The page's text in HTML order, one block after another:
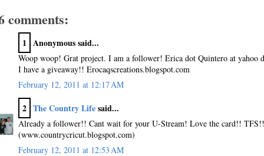
comments:
1 Anonymous said...
Woop woop! Grat project. I am a follower! Erica dot Quintero at yahoo
I have a giveaway!! Erocaqscreations.blogspot.com
February 12, 2011 at 12:17 AM
2 The Country Lifesaid...
Already a follower!! Cant wait for your U-Stream! Love the card!! TFS!!
(www.countrycricut.blogspot.com)
February 12, 2011 at 12:53 AM